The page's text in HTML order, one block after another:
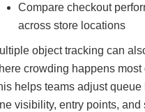
Compare checkout
across store locations
object tracking can
crowding happens most
helps teams adjust queue
visibility, entry points, and